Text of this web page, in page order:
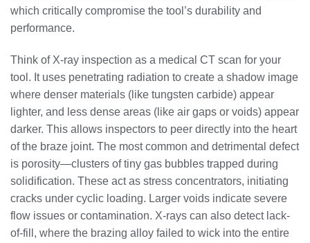
which critically compromise the tool’s durability and
performance.
Think of X-ray inspection as a medical CT scan for your
tool. It uses penetrating radiation to create a shadow image
where denser materials (like tungsten carbide) appear
lighter, and less dense areas (like air gaps or voids) appear
darker. This allows inspectors to peer directly into the heart
of the braze joint. The most common and detrimental defect
is porosity—clusters of tiny gas bubbles trapped during
solidification. These act as stress concentrators, initiating
cracks under cyclic loading. Larger voids indicate severe
flow issues or contamination. X-rays can also detect lack-
of-fill, where the brazing alloy failed to wick into the entire